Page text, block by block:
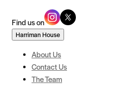
Find us on
Harriman House
About Us
Contact Us
The Team